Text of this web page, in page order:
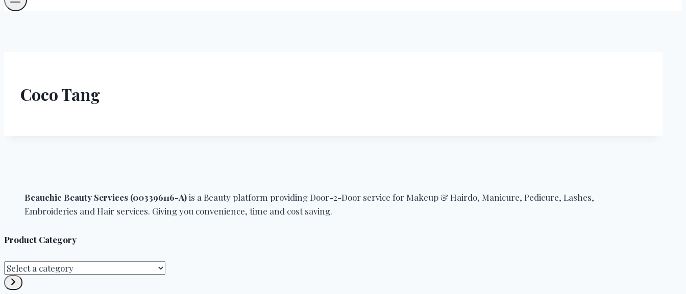
Coco Tang
Beauchic Beauty Services (003396116-A)is a Beauty platform providing Door-2-Door service for Makeup & Hairdo, Manicure, Pedicure, Lashes,
Embroideries and Hair services. Giving you convenience, time and cost saving.
Product Category
Select
a